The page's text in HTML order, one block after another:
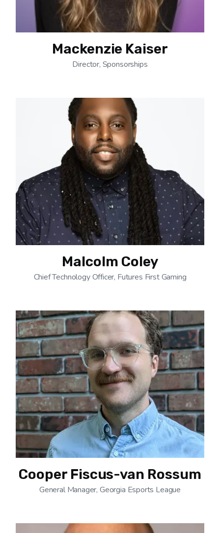
Mackenzie Kaiser
Director, Sponsorships
Malcolm Coley
Chief Technology Officer, Futures First Gaming
Cooper Fiscus-van Rossum
General Manager, Georgia Esports League